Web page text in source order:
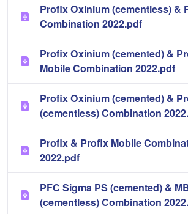
Profix Oxinium (cementless) &
Combination 2022.pdf
Profix Oxinium (cemented) &
Mobile Combination 2022.pdf
Profix Oxinium (cemented) &
(cementless) Combination
Profix & Profix Mobile
2022.pdf
PFC Sigma PS (cemented) &
(cementless) Combination